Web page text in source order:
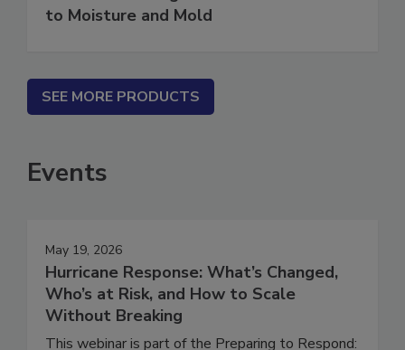
Water in Buildings: An Architect's Guide
SEE MORE PRODUCTS
Events
May 19, 2026
Hurricane Response: What’s Changed,
Who’s at Risk, and How to Scale
Without Breaking